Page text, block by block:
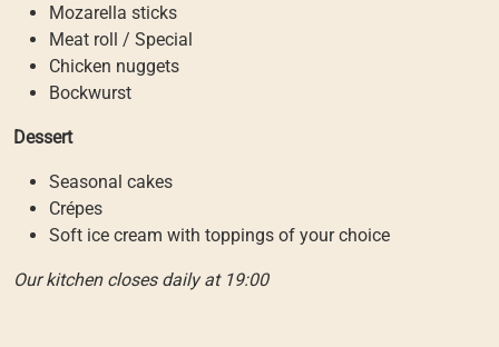
Mozarella sticks
Meat roll / Special
Chicken nuggets
Bockwurst
Dessert
Seasonal cakes
Crépes
Soft ice cream with toppings of your choice
Our kitchen closes daily at 19:00